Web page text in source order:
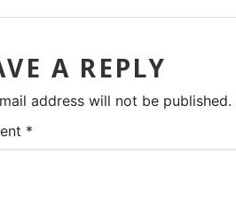
A REPLY
address will not be published.
*